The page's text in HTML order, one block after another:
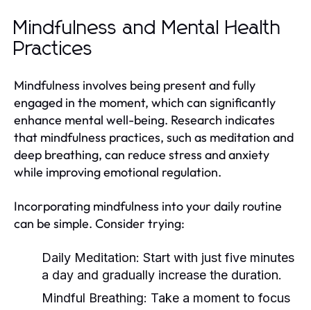
Mindfulness and Mental Health
Practices
Mindfulness involves being present and fully
engaged in the moment, which can significantly
enhance mental well-being. Research indicates
that mindfulness practices, such as meditation and
deep breathing, can reduce stress and anxiety
while improving emotional regulation.
Incorporating mindfulness into your daily routine
can be simple. Consider trying:
Daily Meditation: Start with just five minutes
a day and gradually increase the duration.
Mindful Breathing: Take a moment to focus